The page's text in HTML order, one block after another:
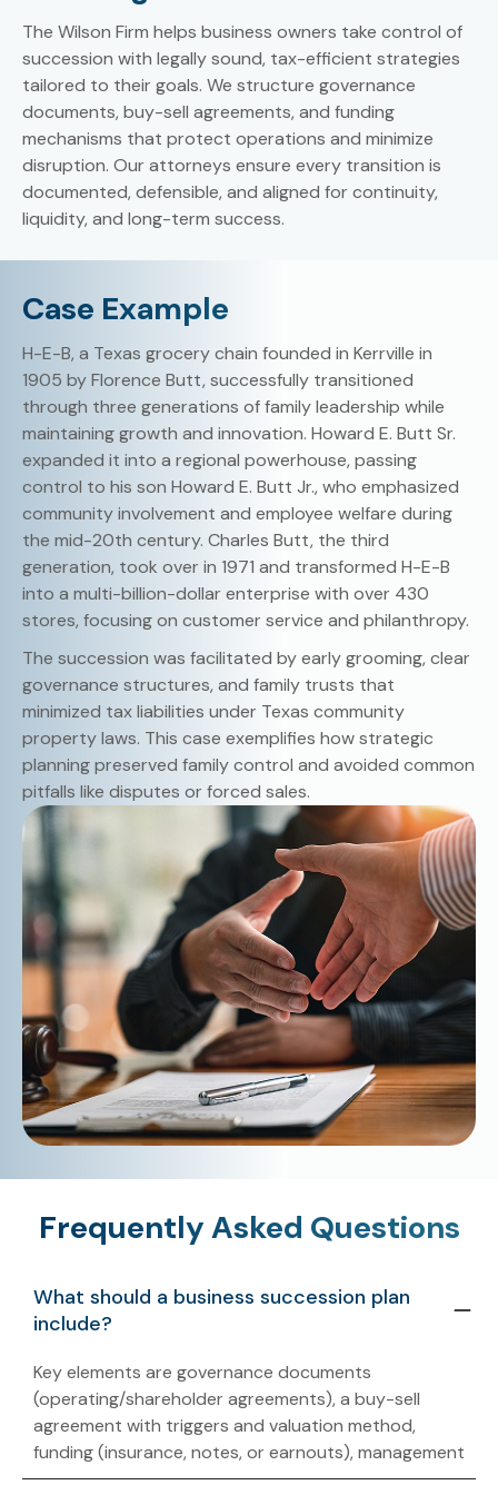
The Wilson Firm helps business owners take control of
succession with legally sound, tax-efficient strategies
tailored to their goals. We structure governance
documents, buy-sell agreements, and funding
mechanisms that protect operations and minimize
disruption. Our attorneys ensure every transition is
documented, defensible, and aligned for continuity,
liquidity, and long-term success.
Case Example
H-E-B, a Texas grocery chain founded in Kerrville in
1905 by Florence Butt, successfully transitioned
through three generations of family leadership while
maintaining growth and innovation. Howard E. Butt Sr.
expanded it into a regional powerhouse, passing
control to his son Howard E. Butt Jr., who emphasized
community involvement and employee welfare during
the mid-20th century. Charles Butt, the third
generation, took over in 1971 and transformed H-E-B
into a multi-billion-dollar enterprise with over 430
stores, focusing on customer service and philanthropy.
The succession was facilitated by early grooming, clear
governance structures, and family trusts that
minimized tax liabilities under Texas community
property laws. This case exemplifies how strategic
planning preserved family control and avoided common
pitfalls like disputes or forced sales.
Frequently Asked Questions
What should a business succession plan
include?
Key elements are governance documents
(operating/shareholder agreements), a buy-sell
agreement with triggers and valuation method,
funding (insurance, notes, or earnouts), management
handoff, and tax provisions addressing income,